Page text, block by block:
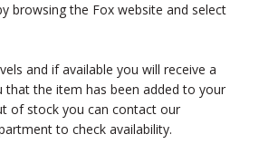
browsing the Fox website and select
and if available you will receive a
that the item has been added to your
of stock you can contact our
to check availability.